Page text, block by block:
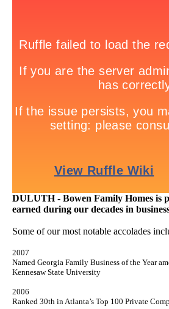
DULUTH - Bowen Family Homes is
earned during our decades in
Some of our most notable accolades
2007
Named Georgia Family Business of the Year
Kennesaw State University
2006
Ranked 30th in Atlanta’s Top 100 Private